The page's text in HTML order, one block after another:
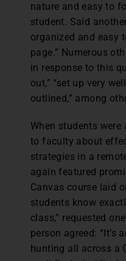
nature and easy to
student. Said
organized and easy
page.” Numerous
in response to this
out,” “set up very
outlined,” among
When students
to faculty about
strategies in a
again featured
Canvas course laid
students know
class,” requested
person agreed: “It’s
hunting all across a